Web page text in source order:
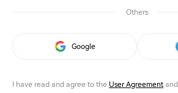
Others
Google
I have read and agree to the User Agreementand